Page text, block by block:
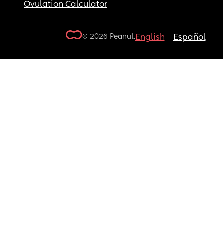
Ovulation Calculator
© 2026 Peanut.English Español